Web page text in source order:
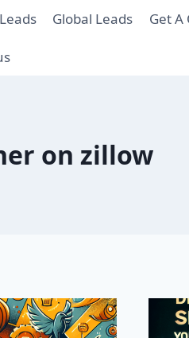
Global Leads Get A
on zillow